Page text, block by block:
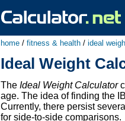
home / fitness & health / ideal
Ideal Weight
The Ideal Weight Calculator
age. The idea of finding the
Currently, there persist
for side-to-side comparisons.